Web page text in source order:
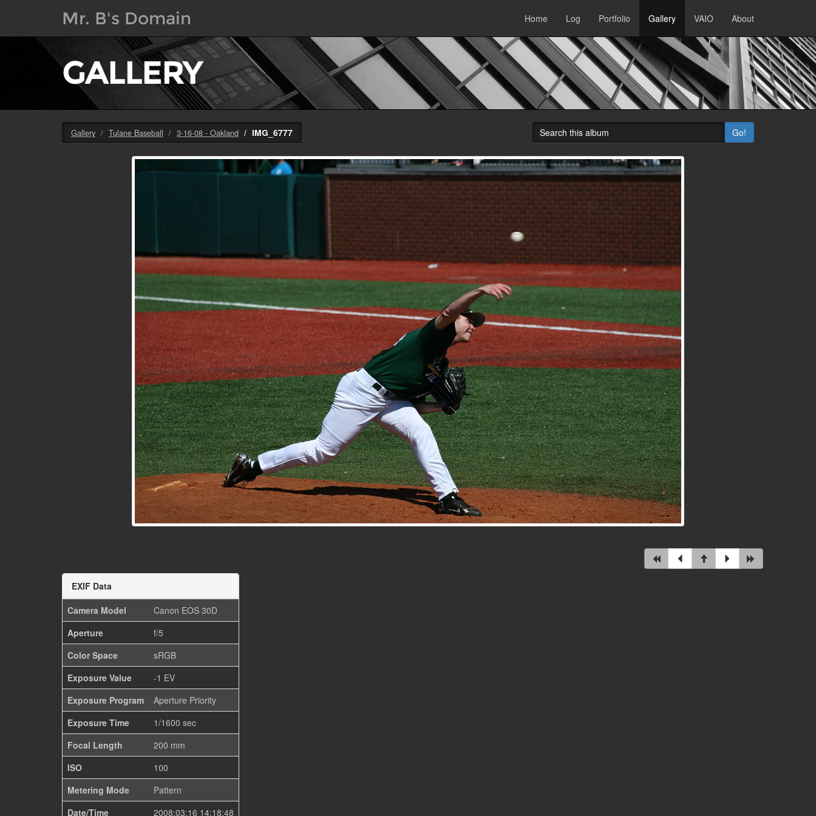
Mr. B's Domain Home Log Portfolio Gallery VAIO About
GALLERY
Go!
Gallery Tulane Baseball 3-16-08 - Oakland IMG_6777
EXIF Data
Camera Model
Canon EOS 30D
Aperture
f/5
Color Space
sRGB
Exposure Value
-1 EV
Exposure Program
Aperture Priority
Exposure Time
1/1600 sec
Focal Length
200 mm
ISO
100
Metering Mode
Pattern
Date/Time
2008:03:16 14:18:48